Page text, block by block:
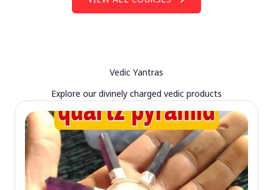
Vedic Yantras
Explore our divinely charged vedic products